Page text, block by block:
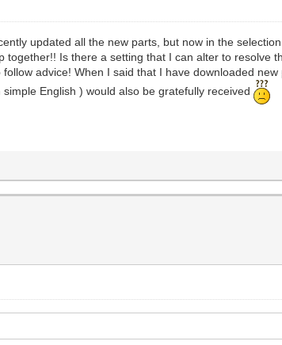
updated all the new parts, but now in the
Is there a setting that I can alter to resolve
advice! When I said that I have downloaded
English ) would also be gratefully received